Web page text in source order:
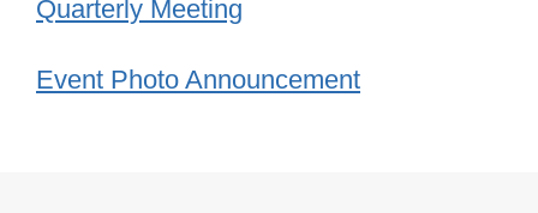
Quarterly Meeting
Event Photo Announcement